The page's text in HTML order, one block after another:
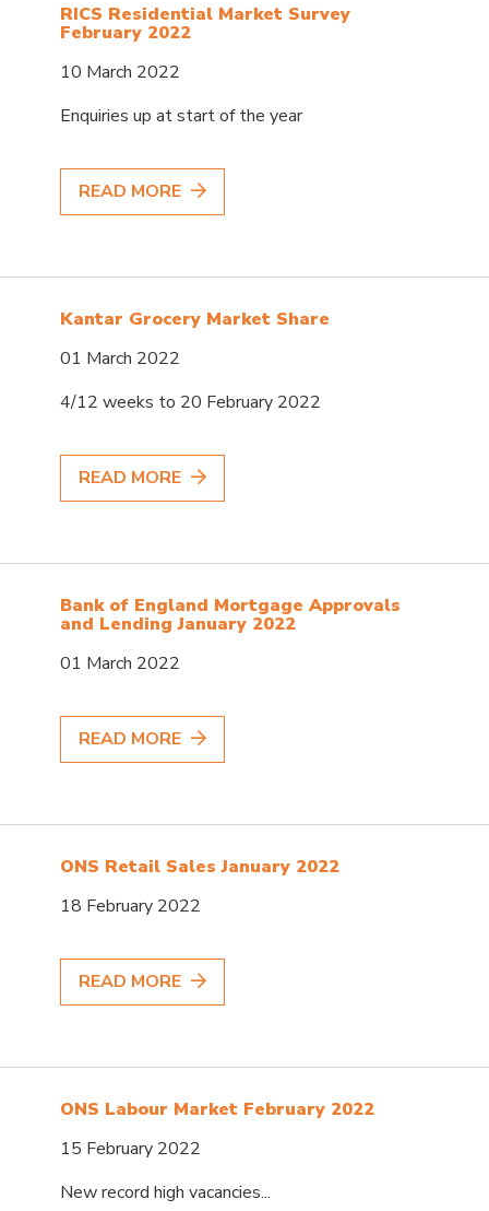
RICS Residential Market Survey
February 2022
10 March 2022
Enquiries up at start of the year
READ MORE
Kantar Grocery Market Share
01 March 2022
4/12 weeks to 20 February 2022
READ MORE
Bank of England Mortgage Approvals
and Lending January 2022
01 March 2022
READ MORE
ONS Retail Sales January 2022
18 February 2022
READ MORE
ONS Labour Market February 2022
15 February 2022
New record high vacancies...